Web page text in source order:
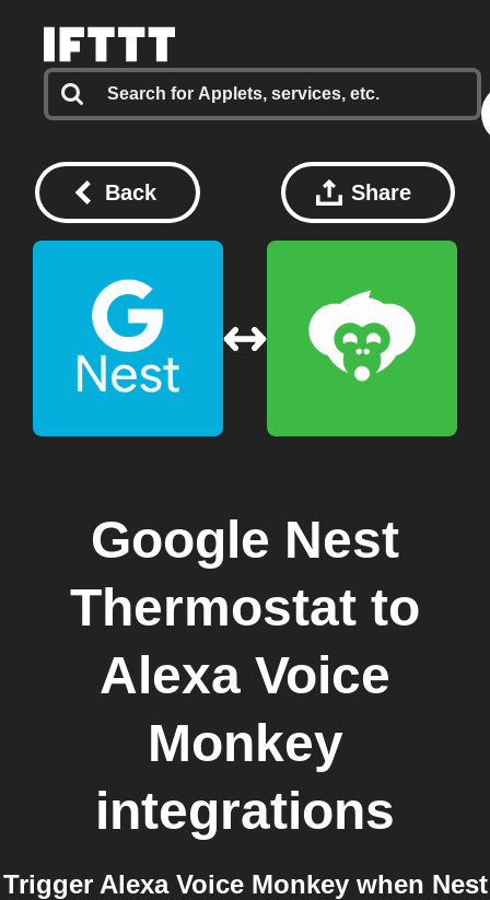
Back Share
Google Nest
Thermostat to
Alexa Voice
Monkey
integrations
Trigger Alexa Voice Monkey when Nest